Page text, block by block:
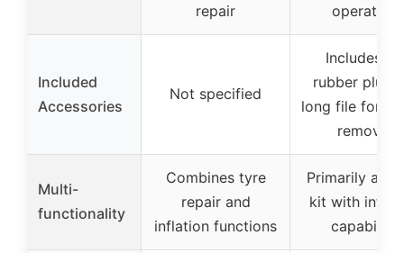
repair
operation
Included
Accessories
Not specified
Includes 32
rubber
long file for
removal
Multi-
functionality
Combines tyre
repair and
inflation functions
Primarily a
kit with
capability